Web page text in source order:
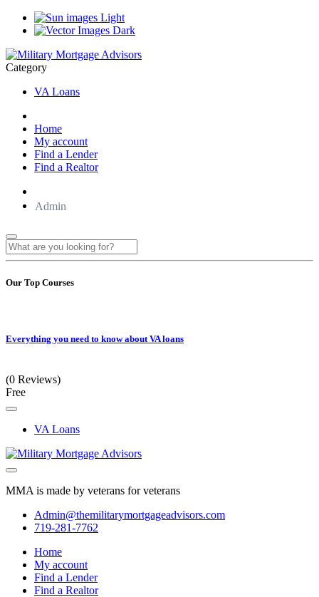
Light
Dark
Category
VA Loans
Home
My account
Find a Lender
Find a Realtor
Admin
Our Top Courses
Everything you need to know about VA loans
(0 Reviews)
Free
VA Loans
MMA is made by veterans for veterans
Admin@themilitarymortgageadvisors.com
719-281-7762
Home
My account
Find a Lender
Find a Realtor